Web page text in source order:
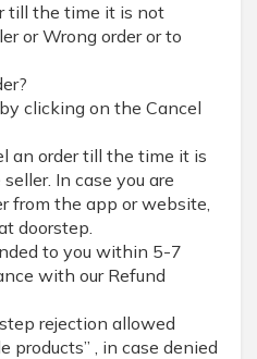
till the time it is not
or Wrong order or to
clicking on the Cancel
an order till the time it is
In case you are
from the app or website,
doorstep.
to you within 5-7
with our Refund
rejection allowed
products” , in case denied